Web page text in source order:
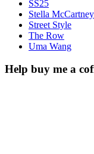
SS25
Stella McCartney
Street Style
The Row
Uma Wang
Help buy me a